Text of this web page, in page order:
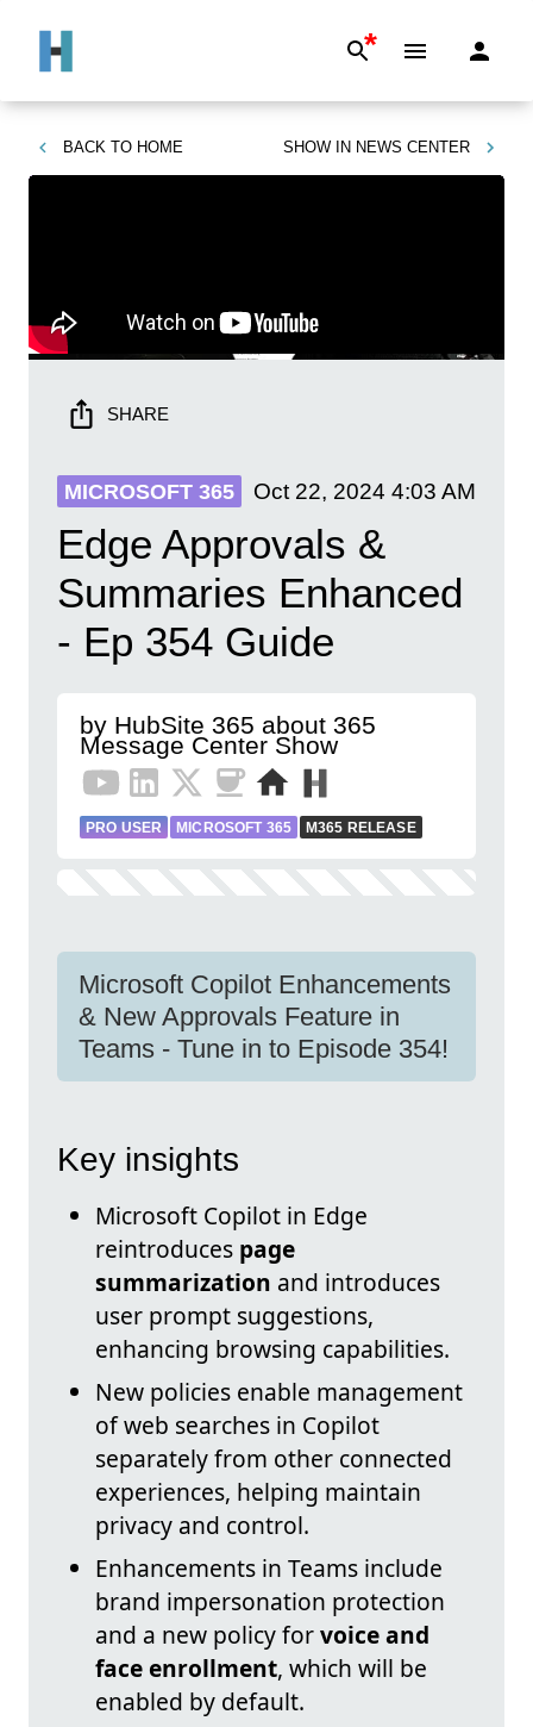
*
BACK TO HOME SHOW IN NEWS CENTER
SHARE
MICROSOFT 365 Oct 22, 2024 4:03 AM
Edge Approvals &
Summaries Enhanced
- Ep 354 Guide
by HubSite 365 about 365
Message Center Show
PRO USER MICROSOFT 365 M365 RELEASE
Microsoft Copilot Enhancements
& New Approvals Feature in
Teams - Tune in to Episode 354!
Key insights
Microsoft Copilot in Edge
reintroduces page
summarization and introduces
user prompt suggestions,
enhancing browsing capabilities.
New policies enable management
of web searches in Copilot
separately from other connected
experiences, helping maintain
privacy and control.
Enhancements in Teams include
brand impersonation protection
and a new policy forvoice and
face enrollment, which will be
enabled by default.